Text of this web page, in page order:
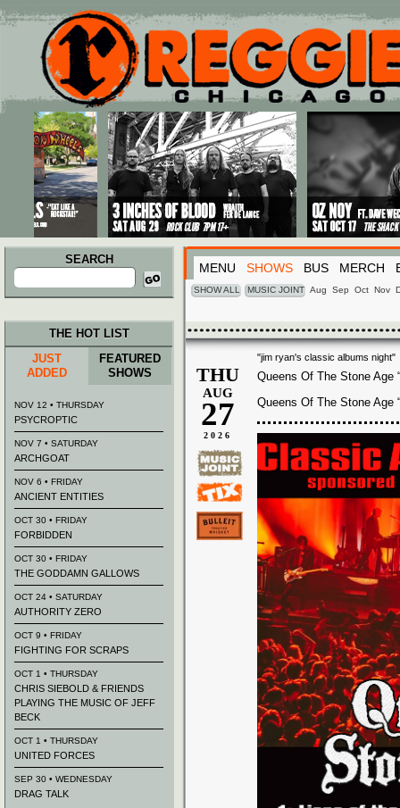
Main menu
Skip to primary content
Skip to secondary content
SEARCH
Search
for:
MENU SHOWS BUS MERCH
SHOW ALL MUSIC JOINT Aug Sep Oct Nov
"jim ryan's classic albums night"
THU
AUG
27
2026
Queens Of The Stone Age
Queens Of The Stone Age
THE HOT LIST
JUST
ADDED
FEATURED
SHOWS
NOV 12 • THURSDAY
PSYCROPTIC
NOV 7 • SATURDAY
ARCHGOAT
NOV 6 • FRIDAY
ANCIENT ENTITIES
OCT 30 • FRIDAY
FORBIDDEN
OCT 30 • FRIDAY
THE GODDAMN GALLOWS
OCT 24 • SATURDAY
AUTHORITY ZERO
OCT 9 • FRIDAY
FIGHTING FOR SCRAPS
OCT 1 • THURSDAY
CHRIS SIEBOLD & FRIENDS
PLAYING THE MUSIC OF JEFF
BECK
OCT 1 • THURSDAY
UNITED FORCES
SEP 30 • WEDNESDAY
DRAG TALK